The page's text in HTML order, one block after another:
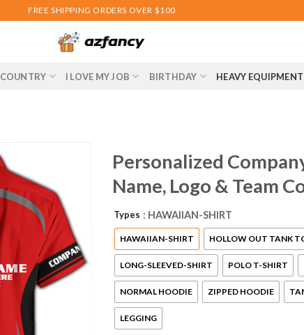
FREE SHIPPING ORDERS OVER $100
COUNTRY I LOVE MY JOB BIRTHDAY HEAVY EQUIPMENT
Personalized
Name, Logo & Team
Types : HAWAIIAN-SHIRT
HAWAIIAN-SHIRT HOLLOW OUT TANK
LONG-SLEEVED-SHIRT POLO T-SHIRT
NORMAL HOODIE ZIPPED HOODIE
LEGGING